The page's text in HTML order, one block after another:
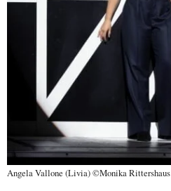
Angela Vallone (Livia) ©Monika Rittershaus